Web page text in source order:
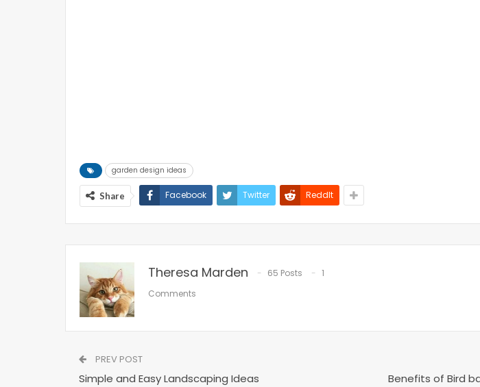
garden design ideas
Share Facebook Twitter ReddIt
Theresa Marden 65 Posts
1
Comments
PREV POST
Simple and Easy Landscaping Ideas Benefits of Bird